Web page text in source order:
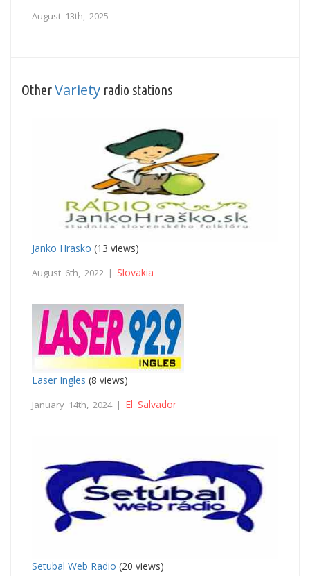
August 13th, 2025
OtherVariety radio stations
Janko Hrasko (13 views)
August 6th, 2022 | Slovakia
Laser Ingles (8 views)
January 14th, 2024 | El Salvador
Setubal Web Radio (20 views)